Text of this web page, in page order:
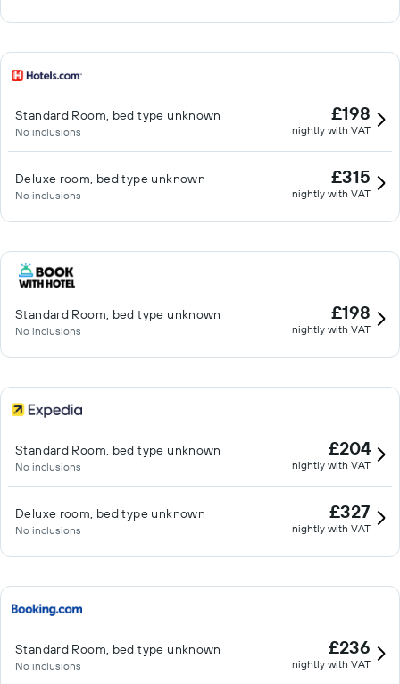
Standard Room, bed type unknown
No inclusions
£198
nightly with VAT
Deluxe room, bed type unknown
No inclusions
£315
nightly with VAT
Standard Room, bed type unknown
No inclusions
£198
nightly with VAT
Standard Room, bed type unknown
No inclusions
£204
nightly with VAT
Deluxe room, bed type unknown
No inclusions
£327
nightly with VAT
Standard Room, bed type unknown
No inclusions
£236
nightly with VAT